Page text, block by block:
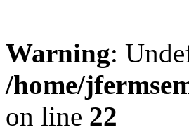
Warning:
/home/
on line 22